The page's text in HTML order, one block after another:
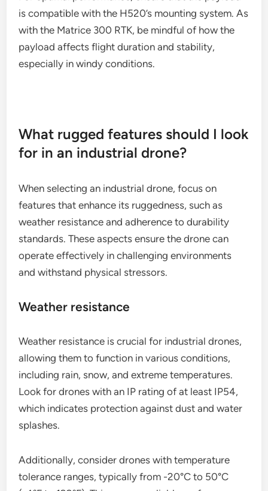
The Yuneec H520 can support a payload of up to
1.8 kg (about 4 lbs). This drone is designed for
commercial applications, making it suitable for
carrying thermal cameras, 4K video cameras, and
other specialized sensors.
with the Matrice 300 RTK, be mindful of how the
payload affects flight duration and stability,
What rugged features should I look
for in an industrial drone?
features that enhance its ruggedness, such as
standards. These aspects ensure the drone can
operate effectively in challenging environments
and withstand physical stressors.
Weather resistance
allowing them to function in various conditions,
including rain, snow, and extreme temperatures.